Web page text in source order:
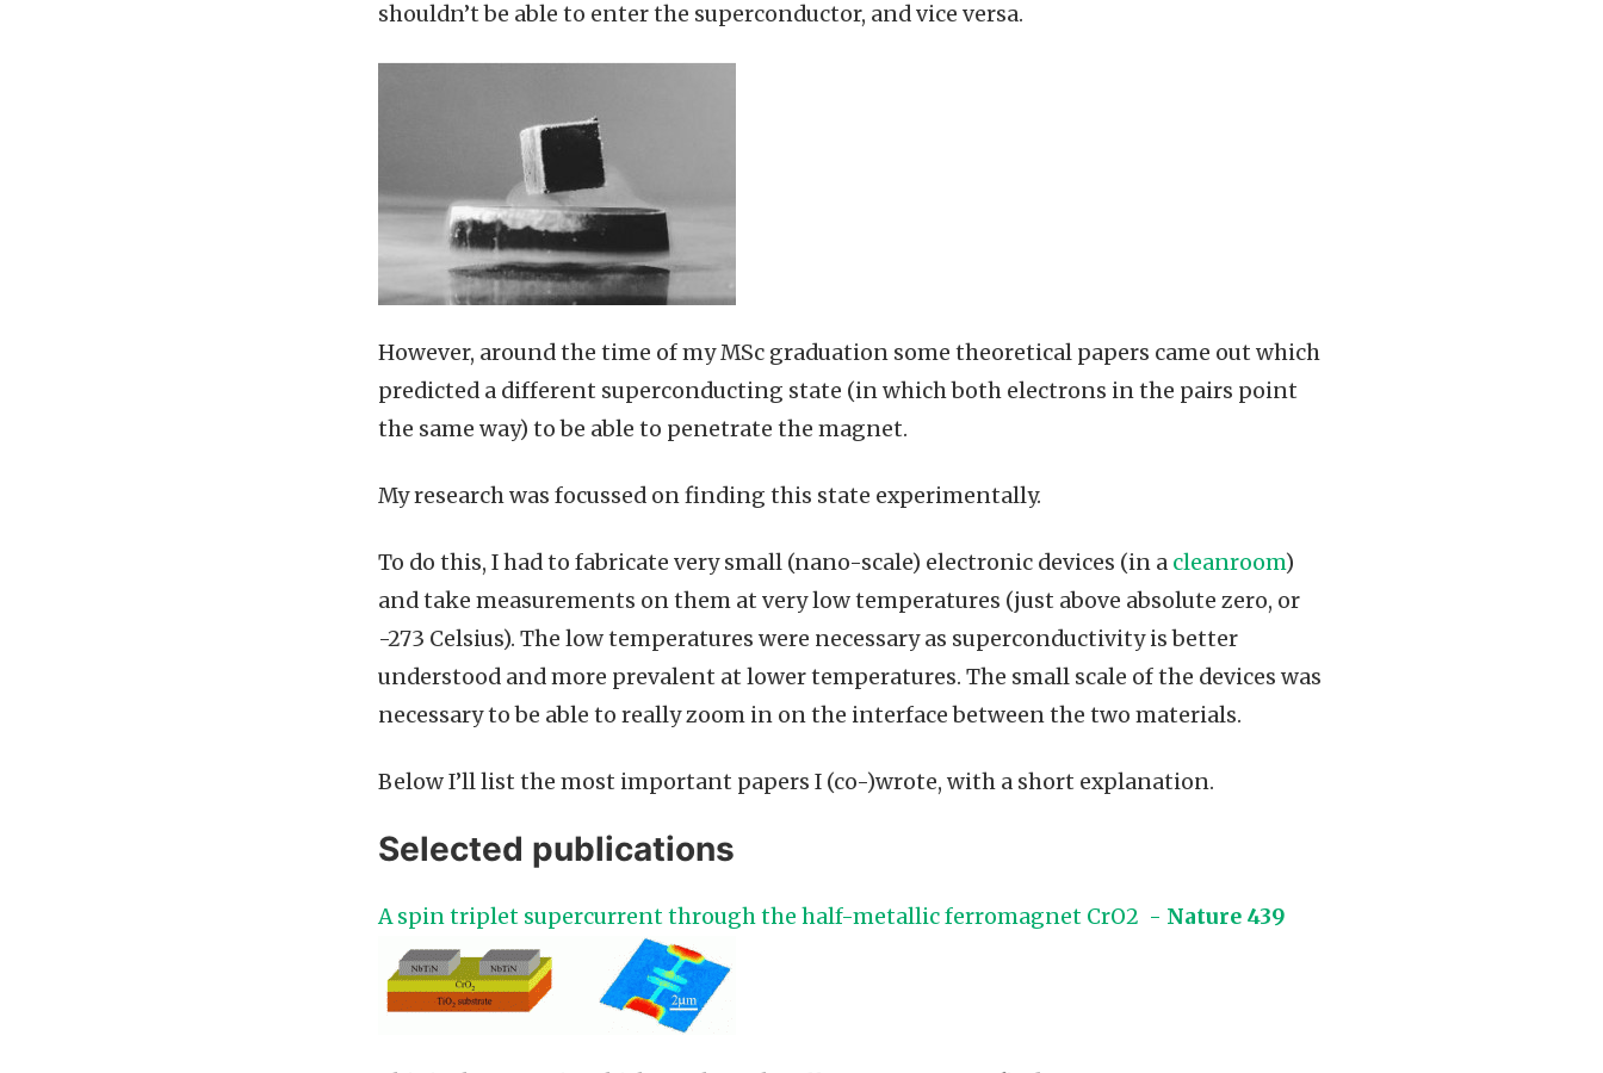
shouldn’t be able to enter the superconductor, and vice versa.
However, around the time of my MSc graduation some theoretical papers came out which
predicted a different superconducting state (in which both electrons in the pairs point
the same way) to be able to penetrate the magnet.
My research was focussed on finding this state experimentally.
To do this, I had to fabricate very small (nano-scale) electronic devices (in a cleanroom)
and take measurements on them at very low temperatures (just above absolute zero, or
-273 Celsius). The low temperatures were necessary as superconductivity is better
understood and more prevalent at lower temperatures. The small scale of the devices was
necessary to be able to really zoom in on the interface between the two materials.
Below I’ll list the most important papers I (co-)wrote, with a short explanation.
Selected publications
A spin triplet supercurrent through the half-metallic ferromagnet CrO2 - Nature 439